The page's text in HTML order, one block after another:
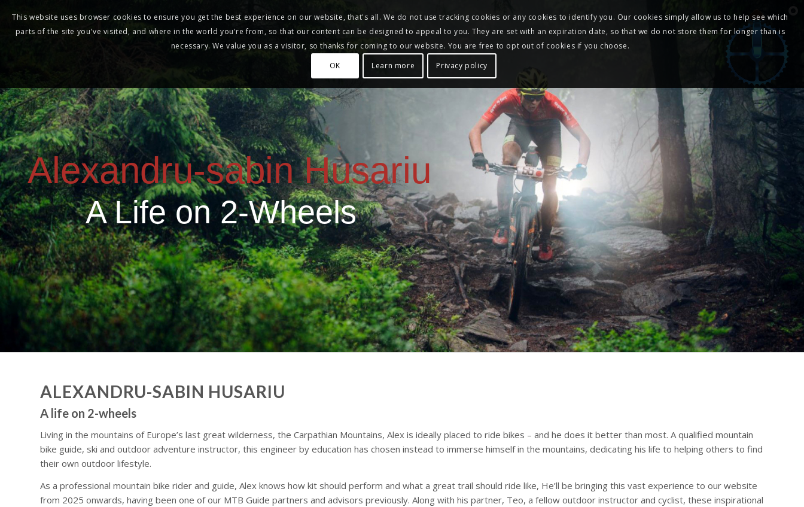
Alexandru-sabin Husariu
A Life on 2-Wheels
ALEXANDRU-SABIN HUSARIU
A life on 2-wheels
Living in the mountains of Europe’s last great wilderness, the Carpathian Mountains, Alex is ideally placed to ride bikes – and he does it better than most. A qualified mountain
bike guide, ski and outdoor adventure instructor, this engineer by education has chosen instead to immerse himself in the mountains, dedicating his life to helping others to find
their own outdoor lifestyle.
As a professional mountain bike rider and guide, Alex knows how kit should perform and what a great trail should ride like, He’ll be bringing this vast experience to our website
from 2025 onwards, having been one of our MTB Guide partners and advisors previously. Along with his partner, Teo, a fellow outdoor instructor and cyclist, these inspirational
This website uses browser cookies to ensure you get the best experience on our website, that's all. We do not use tracking cookies or any cookies to identify you. Our cookies simply allow us to help see which
parts of the site you've visited, and where in the world you're from, so that our content can be designed to appeal to you. They are set with an expiration date, so that we do not store them for longer than is
necessary. We value you as a visitor, so thanks for coming to our website. You are free to opt out of cookies if you choose.
OK
Learn more Privacy policy